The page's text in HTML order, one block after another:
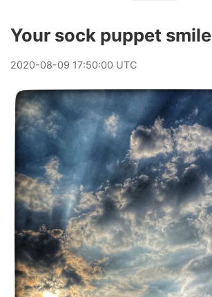
Your sock puppet smile
2020-08-09 17:50:00 UTC